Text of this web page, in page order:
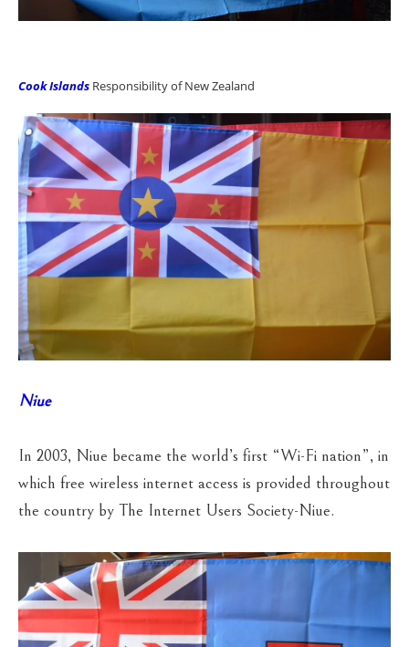
Cook Islands Responsibility of New Zealand
Niue
In 2003, Niue became the world’s first “Wi-Fi nation”, in
which free wireless internet access is provided throughout
the country by The Internet Users Society-Niue.